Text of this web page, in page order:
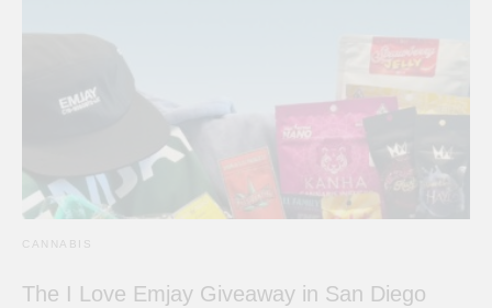
CANNABIS
The I Love Emjay Giveaway in San Diego